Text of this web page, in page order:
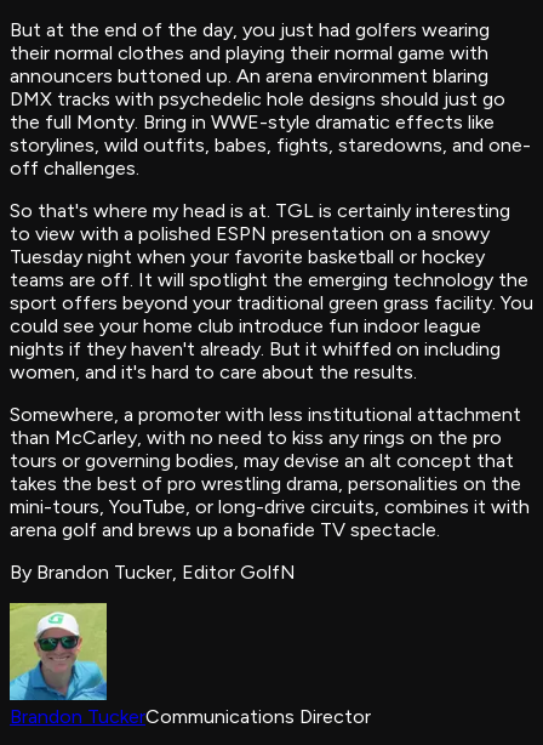
But at the end of the day, you just had golfers wearing
their normal clothes and playing their normal game with
announcers buttoned up. An arena environment blaring
DMX tracks with psychedelic hole designs should just go
the full Monty. Bring in WWE-style dramatic effects like
storylines, wild outfits, babes, fights, staredowns, and one-
off challenges.
So that's where my head is at. TGL is certainly interesting
to view with a polished ESPN presentation on a snowy
Tuesday night when your favorite basketball or hockey
teams are off. It will spotlight the emerging technology the
sport offers beyond your traditional green grass facility. You
could see your home club introduce fun indoor league
nights if they haven't already. But it whiffed on including
women, and it's hard to care about the results.
Somewhere, a promoter with less institutional attachment
than McCarley, with no need to kiss any rings on the pro
tours or governing bodies, may devise an alt concept that
takes the best of pro wrestling drama, personalities on the
mini-tours, YouTube, or long-drive circuits, combines it with
arena golf and brews up a bonafide TV spectacle.
By Brandon Tucker, Editor GolfN
Brandon TuckerCommunications Director